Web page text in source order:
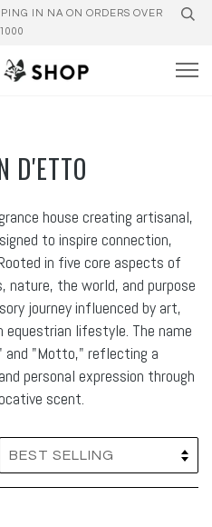
IN NA ON ORDERS OVER
D'ETTO
house creating artisanal,
to inspire connection,
in five core aspects of
the world, and purpose
journey influenced by art,
lifestyle. The name
and "Motto," reflecting a
personal expression through
scent.